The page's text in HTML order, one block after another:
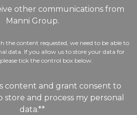
other communications from
Manni Group.
the content requested, we need to be able to
data. If you allow us to store your data for
tick the control box below.
content and grant consent to
store and process my personal
data.**